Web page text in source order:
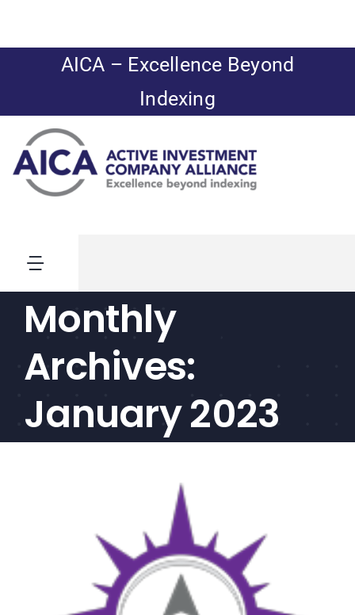
content
AICA – Excellence Beyond
Indexing
Toggle
Navigation
News
CEF/BDC
Professionals
AICA
Priorities
Alliance
Content
Screener
Portfolio
Monthly
Archives:
January 2023